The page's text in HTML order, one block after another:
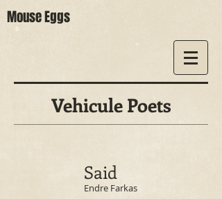
Mouse Eggs
Vehicule Poets
Said
Endre Farkas